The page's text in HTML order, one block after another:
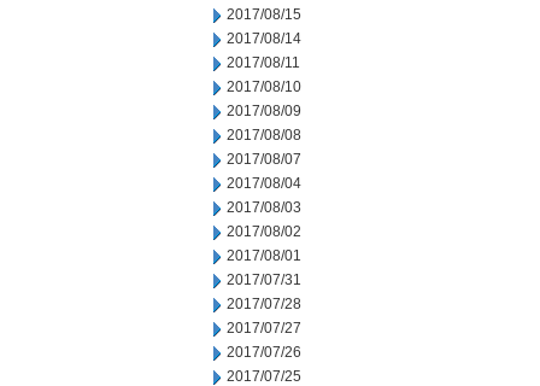
2017/08/15
2017/08/14
2017/08/11
2017/08/10
2017/08/09
2017/08/08
2017/08/07
2017/08/04
2017/08/03
2017/08/02
2017/08/01
2017/07/31
2017/07/28
2017/07/27
2017/07/26
2017/07/25